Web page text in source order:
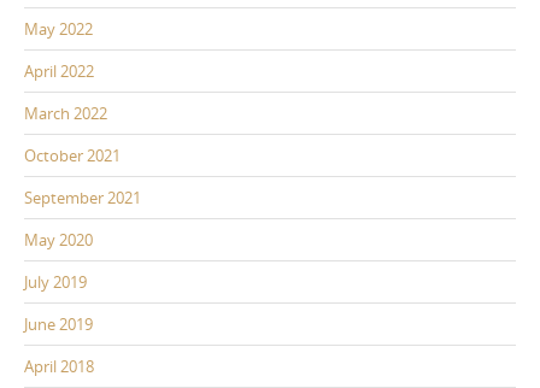
May 2022
April 2022
March 2022
October 2021
September 2021
May 2020
July 2019
June 2019
April 2018